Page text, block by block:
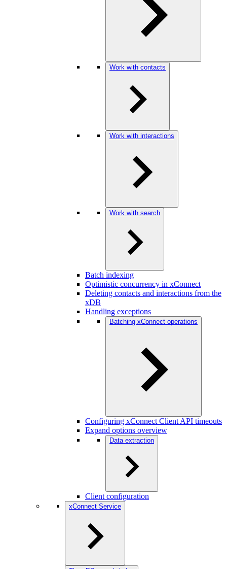
Work with contacts
Work with interactions
Work with search
Batch indexing
Optimistic concurrency in xConnect
Deleting contacts and interactions from the
xDB
Handling exceptions
Batching xConnect operations
Configuring xConnect Client API timeouts
Expand options overview
Data extraction
Client configuration
xConnect Service